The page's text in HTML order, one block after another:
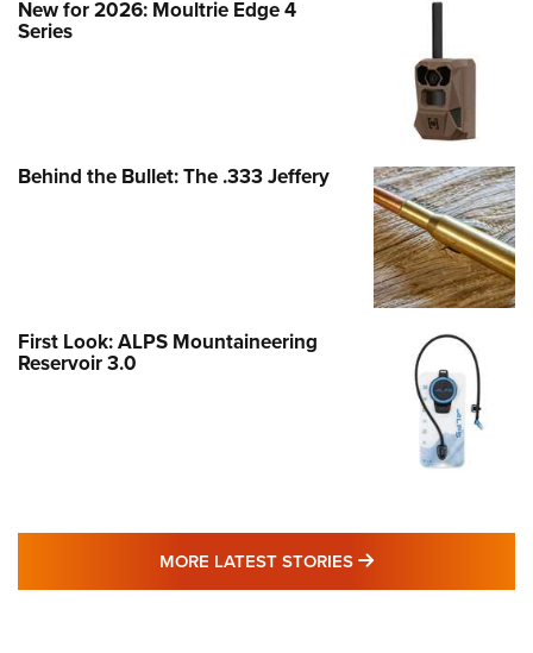
New for 2026: Moultrie Edge 4
Series
Behind the Bullet: The .333 Jeffery
First Look: ALPS Mountaineering
Reservoir 3.0
MORE LATEST STORIES MORE LATEST